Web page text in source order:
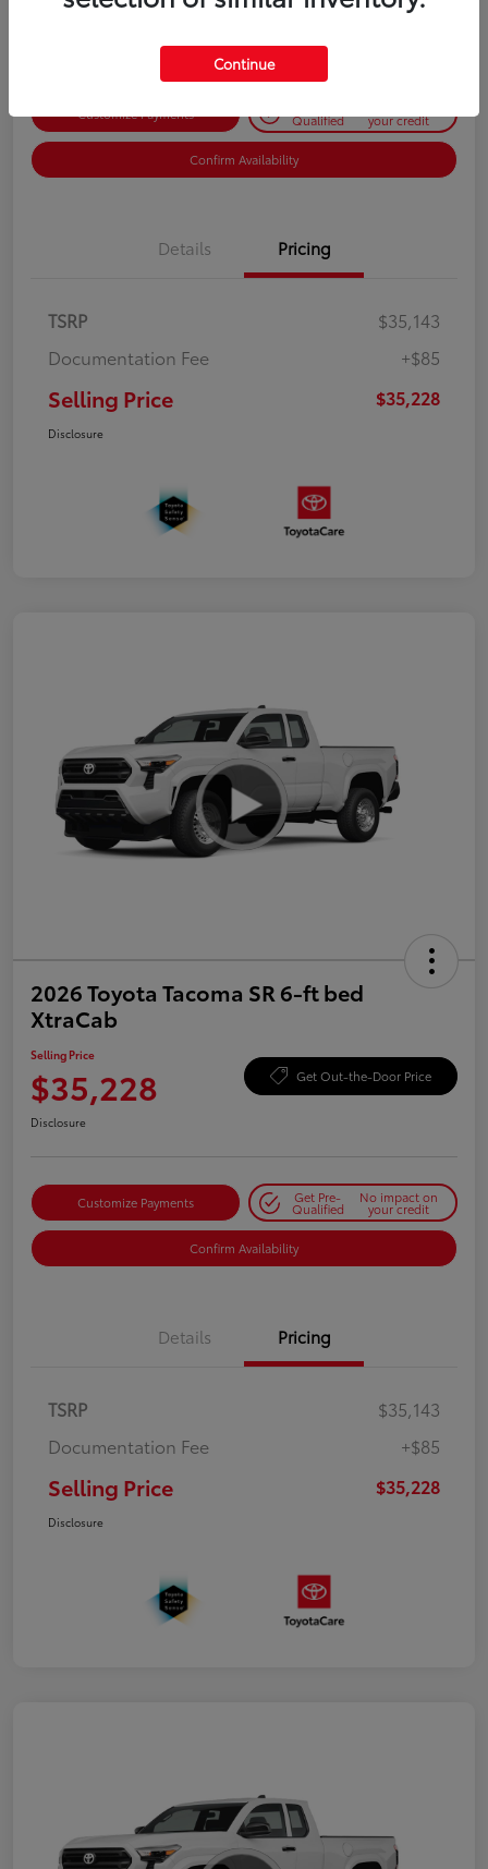
Customize Payments Qualified your credit
Confirm Availability
Details Pricing
TSRP
$35,143
Documentation Fee
+$85
Selling Price $35,228
Disclosure
2026 Toyota Tacoma SR 6-ft bed
XtraCab
Selling Price
$35,228 Get Out-the-Door Price
Disclosure
Customize Payments Get Pre-
Qualified
No impact on
your credit
Confirm Availability
Details Pricing
TSRP
$35,143
Documentation Fee
+$85
Selling Price $35,228
Disclosure
Continue